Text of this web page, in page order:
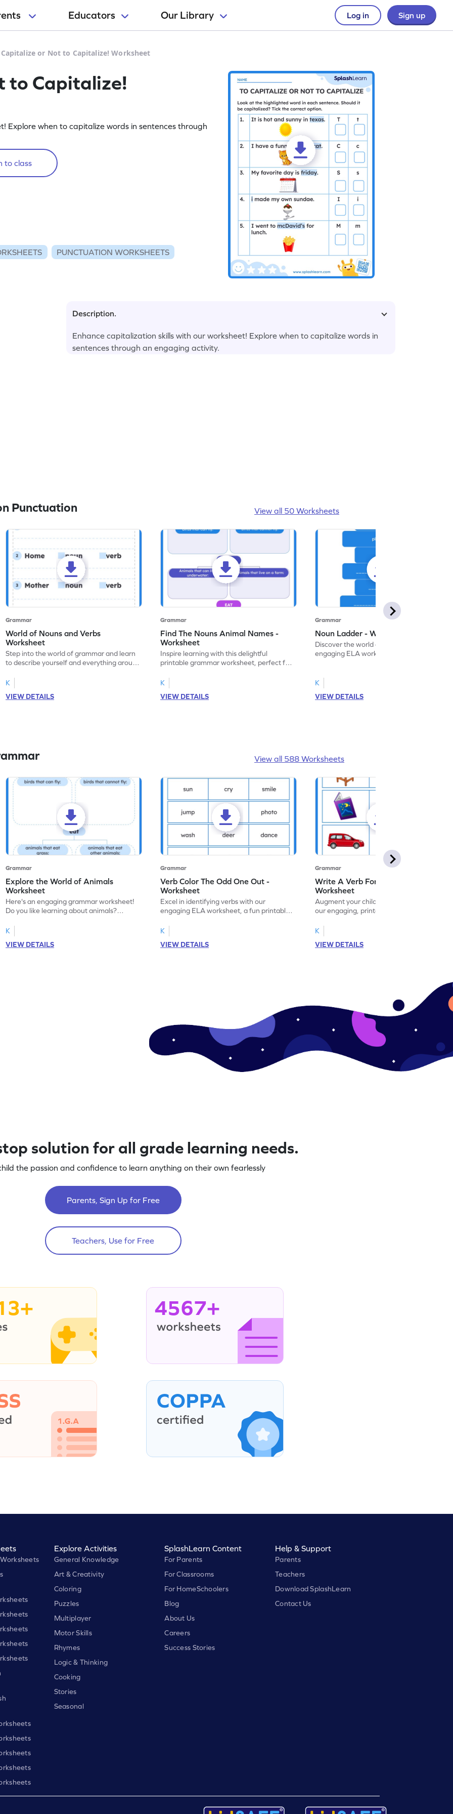
Educators Our Library Log in Sign up
Capitalize or Not to Capitalize! Worksheet
to Capitalize!
Explore when to capitalize words in sentences through
to class
PUNCTUATION WORKSHEETS
Description.
Enhance capitalization skills with our worksheet! Explore when to capitalize words in
sentences through an engaging activity.
Punctuation View all 50 Worksheets
Grammar
World of Nouns and Verbs
Worksheet
Step into the world of grammar and learn
to describe yourself and everything around
K
VIEW DETAILS
Grammar
Find The Nouns Animal Names -
Worksheet
Inspire learning with this delightful
printable grammar worksheet, perfect for
K
VIEW DETAILS
Grammar
Noun Ladder - Worksheet
Discover the world of nouns with our
engaging ELA worksheets, perfect for
K
VIEW DETAILS
View all 588 Worksheets
Grammar
Explore the World of Animals
Worksheet
Here's an engaging grammar worksheet!
Do you like learning about animals?
verbs and animal vocabulary. Get started
now!
K
VIEW DETAILS
Grammar
Verb Color The Odd One Out -
Worksheet
Excel in identifying verbs with our
engaging ELA worksheet, a fun printable
K
VIEW DETAILS
Grammar
Write A Verb For The Given Picture -
Worksheet
Augment your child's grammar skills with
our engaging, printable worksheet focused
K
VIEW DETAILS
solution for all grade learning needs.
the passion and confidence to learn anything on their own fearlessly
Parents, Sign Up for Free
Teachers, Use for Free
4567+
Explore Activities
General Knowledge
Art & Creativity
Coloring
Puzzles
Multiplayer
Motor Skills
Rhymes
Logic & Thinking
Cooking
Stories
Seasonal
SplashLearn Content
For Parents
For Classrooms
For HomeSchoolers
Blog
About Us
Careers
Success Stories
Help & Support
Parents
Teachers
Download SplashLearn
Contact Us